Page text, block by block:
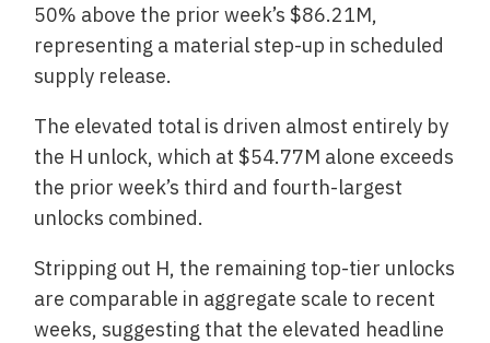
50% above the prior week’s $86.21M,
representing a material step-up in scheduled
supply release.
The elevated total is driven almost entirely by
the H unlock, which at $54.77M alone exceeds
the prior week’s third and fourth-largest
unlocks combined.
Stripping out H, the remaining top-tier unlocks
are comparable in aggregate scale to recent
weeks, suggesting that the elevated headline